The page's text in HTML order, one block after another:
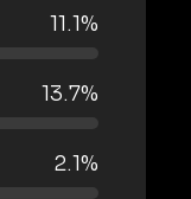
11.1%
13.7%
2.1%